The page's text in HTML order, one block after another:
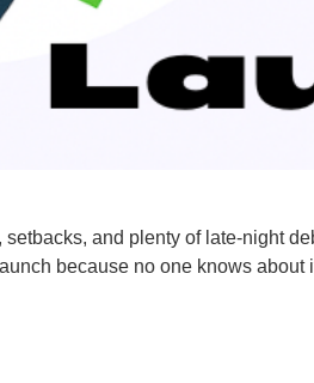
and plenty of late-night
because no one knows